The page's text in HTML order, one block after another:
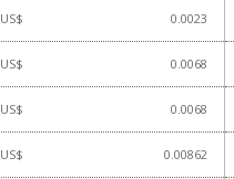
US$ 0.0023
US$ 0.0068
US$ 0.0068
US$ 0.00862